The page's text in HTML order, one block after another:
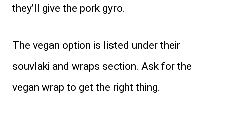
they’ll give the pork gyro.
The vegan option is listed under their
souvlaki and wraps section. Ask for the
vegan wrap to get the right thing.